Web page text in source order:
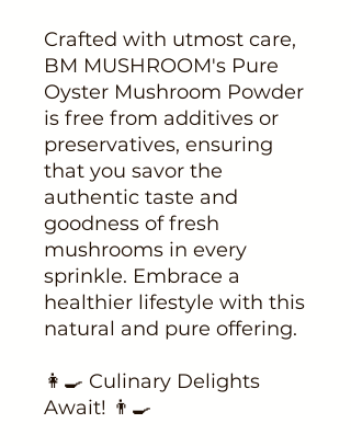
Crafted with utmost care,
BM MUSHROOM's Pure
Oyster Mushroom Powder
is free from additives or
preservatives, ensuring
that you savor the
authentic taste and
goodness of fresh
mushrooms in every
sprinkle. Embrace a
healthier lifestyle with this
natural and pure offering.
👩‍🍳 Culinary Delights
Await! 👨‍🍳